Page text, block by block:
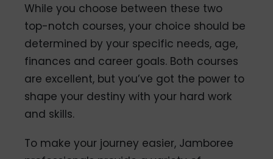
While you choose between these two
top-notch courses, your choice should be
determined by your specific needs, age,
finances and career goals. Both courses
are excellent, but you’ve got the power to
shape your destiny with your hard work
and skills.
To make your journey easier, Jamboree